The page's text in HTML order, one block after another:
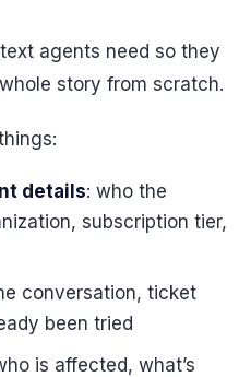
agents need so they
story from scratch.
details: who the
subscription tier,
conversation, ticket
been tried
is affected, what’s